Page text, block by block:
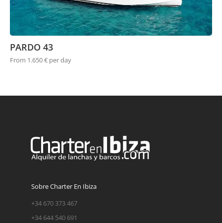
PARDO 43
From 1.650 € per day
Sobre Charter En Ibiza
+34 670 373 467
+34 644 540 691